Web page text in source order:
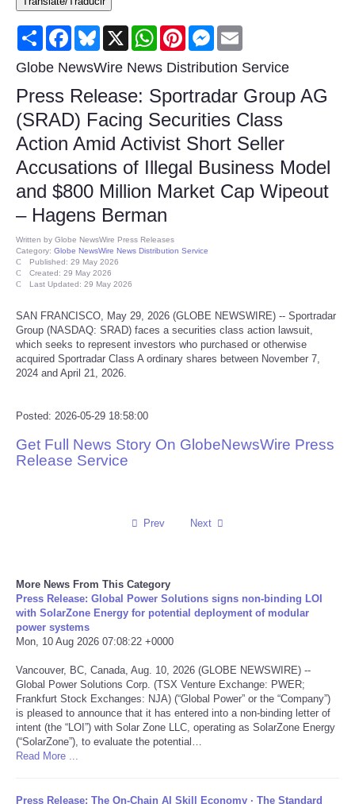
Consumer
Consumer Affairs Recalls
Food & Drug Recalls
Product Safety News
Entertainment
Health
Pets
Press Releases
Reviews
Science
Social
Travel
USA
NOTICIAS
Portada de Noticias
Share FacebookBluesky
X WhatsAppPinterestMessenger
Globe NewsWire News Distribution Service
Press Release: Sportradar Group AG
(SRAD) Facing Securities Class
Action Amid Activist Short Seller
Accusations of Illegal Business Model
and $800 Million Market Cap Wipeout
– Hagens Berman
Written by Globe NewsWire Press Releases
Category: Globe NewsWire News Distribution Service
Published: 29 May 2026
Created: 29 May 2026
Last Updated: 29 May 2026
SAN FRANCISCO, May 29, 2026 (GLOBE NEWSWIRE) -- Sportradar
Group (NASDAQ: SRAD) faces a securities class action lawsuit,
which seeks to represent investors who purchased or otherwise
acquired Sportradar Class A ordinary shares between November 7,
2024 and April 21, 2026.
Posted: 2026-05-29 18:58:00
Get Full News Story On GlobeNewsWire Press
Release Service
Prev Next
More News From This Category
Press Release: Global Power Solutions signs non-binding LOI
with SolarZone Energy for potential deployment of modular
power systems
Mon, 10 Aug 2026 07:08:22 +0000
Vancouver, BC, Canada, Aug. 10, 2026 (GLOBE NEWSWIRE) --
Global Power Solutions Corp. (TSX Venture Exchange: PWER;
Frankfurt Stock Exchanges: NJA) (“Global Power” or the “Company”)
is pleased to announce that it has entered into a non-binding letter of
intent (the “LOI”) with Solar Zone LLC, operating as SolarZone Energy
(“SolarZone”), to evaluate the potential…
Read More ...
Press Release: The On-Chain AI Skill Economy · The Standard